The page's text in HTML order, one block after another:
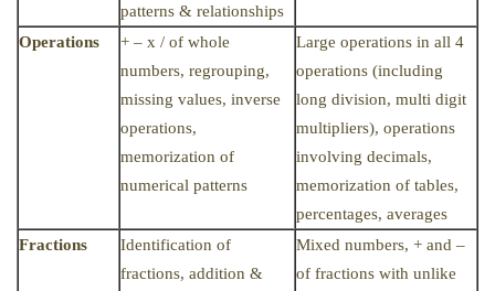
patterns & relationships
Operations
+ – x / of whole
numbers, regrouping,
missing values, inverse
operations,
memorization of
numerical patterns
Large operations in all 4
operations (including
long division, multi digit
multipliers), operations
involving decimals,
memorization of tables,
percentages, averages
Fractions
Identification of
fractions, addition &
Mixed numbers, + and –
of fractions with unlike